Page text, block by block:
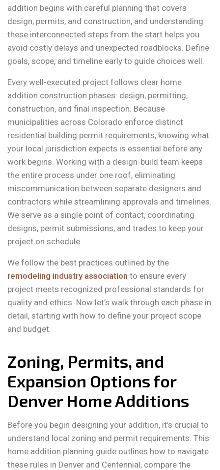
addition begins with careful planning that covers
design, permits, and construction, and understanding
these interconnected steps from the start helps you
avoid costly delays and unexpected roadblocks. Define
goals, scope, and timeline early to guide choices well.
Every well-executed project follows clear home
addition construction phases: design, permitting,
construction, and final inspection. Because
municipalities across Colorado enforce distinct
residential building permit requirements, knowing what
your local jurisdiction expects is essential before any
work begins. Working with a design-build team keeps
the entire process under one roof, eliminating
miscommunication between separate designers and
contractors while streamlining approvals and timelines.
We serve as a single point of contact, coordinating
designs, permit submissions, and trades to keep your
project on schedule.
We follow the best practices outlined by the
remodeling industry association to ensure every
project meets recognized professional standards for
quality and ethics. Now let’s walk through each phase in
detail, starting with how to define your project scope
and budget.
Zoning, Permits, and
Expansion Options for
Denver Home Additions
Before you begin designing your addition, it’s crucial to
understand local zoning and permit requirements. This
home addition planning guide outlines how to navigate
these rules in Denver and Centennial, compare the